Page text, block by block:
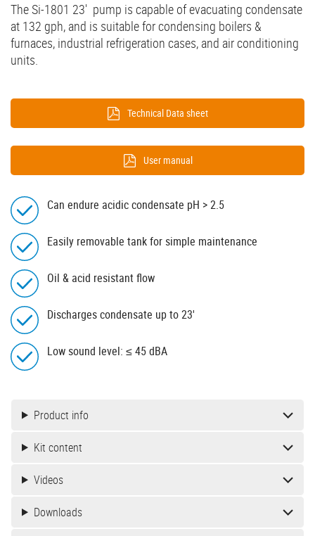
The Si-1801 23' pump is capable of evacuating condensate
at 132 gph, and is suitable for condensing boilers &
furnaces, industrial refrigeration cases, and air conditioning
units.
Technical Data sheet
User manual
Can endure acidic condensate pH > 2.5
Easily removable tank for simple maintenance
Oil & acid resistant flow
Discharges condensate up to 23'
Low sound level: ≤ 45 dBA
Product info
Kit content
Videos
Downloads